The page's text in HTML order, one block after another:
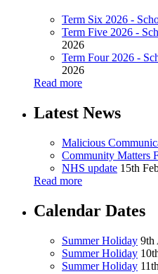
Term Six 2026 -
Term Five 2026 -
2026
Term Four 2026 -
2026
Read more
Latest News
Malicious
Community Matters
NHS update 15th
Read more
Calendar Dates
Summer Holiday 9th
Summer Holiday
Summer Holiday